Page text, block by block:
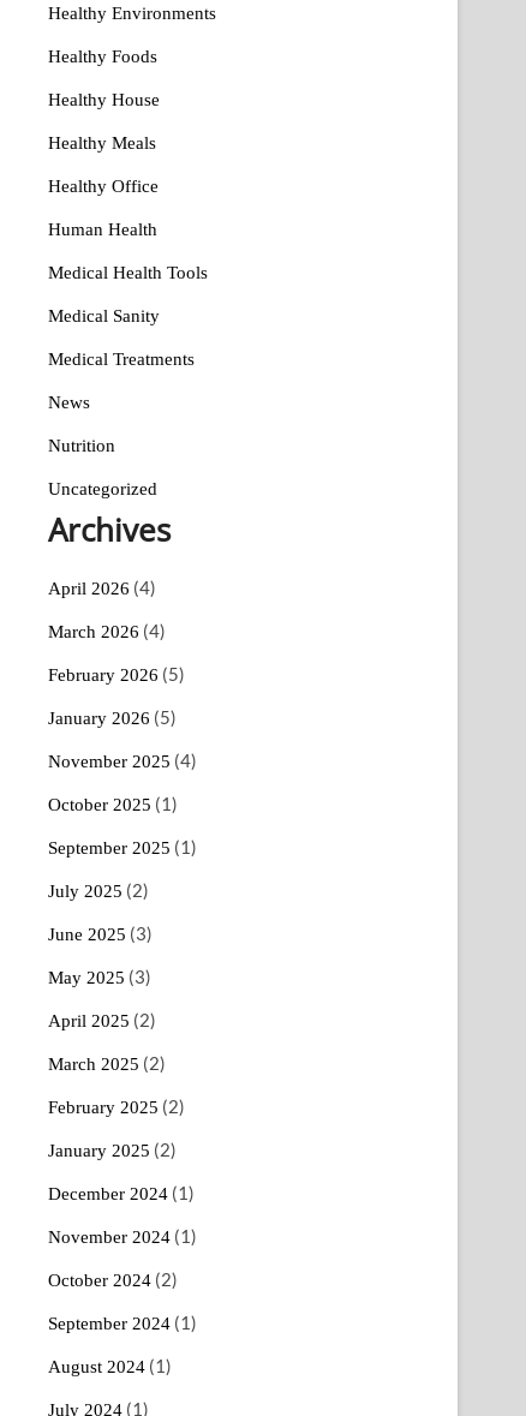
Healthy Environments
Healthy Foods
Healthy House
Healthy Meals
Healthy Office
Human Health
Medical Health Tools
Medical Sanity
Medical Treatments
News
Nutrition
Uncategorized
Archives
April 2026 (4)
March 2026 (4)
February 2026 (5)
January 2026 (5)
November 2025 (4)
October 2025 (1)
September 2025 (1)
July 2025 (2)
June 2025 (3)
May 2025 (3)
April 2025 (2)
March 2025 (2)
February 2025 (2)
January 2025 (2)
December 2024 (1)
November 2024 (1)
October 2024 (2)
September 2024 (1)
August 2024 (1)
July 2024 (1)